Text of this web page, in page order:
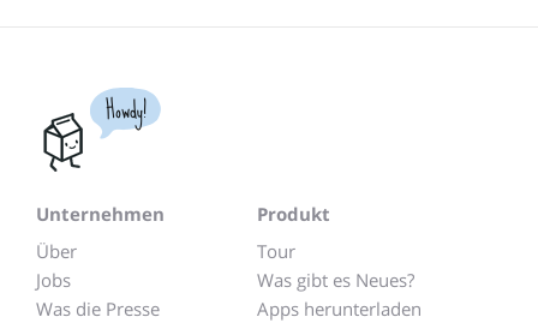
Howdy!
Unternehmen
Über
Jobs
Was die Presse
Produkt
Tour
Was gibt es Neues?
Apps herunterladen